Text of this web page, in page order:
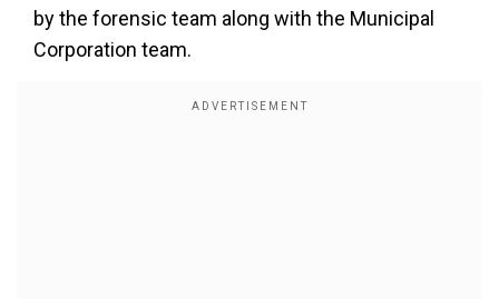
by the forensic team along with the Municipal
Corporation team.